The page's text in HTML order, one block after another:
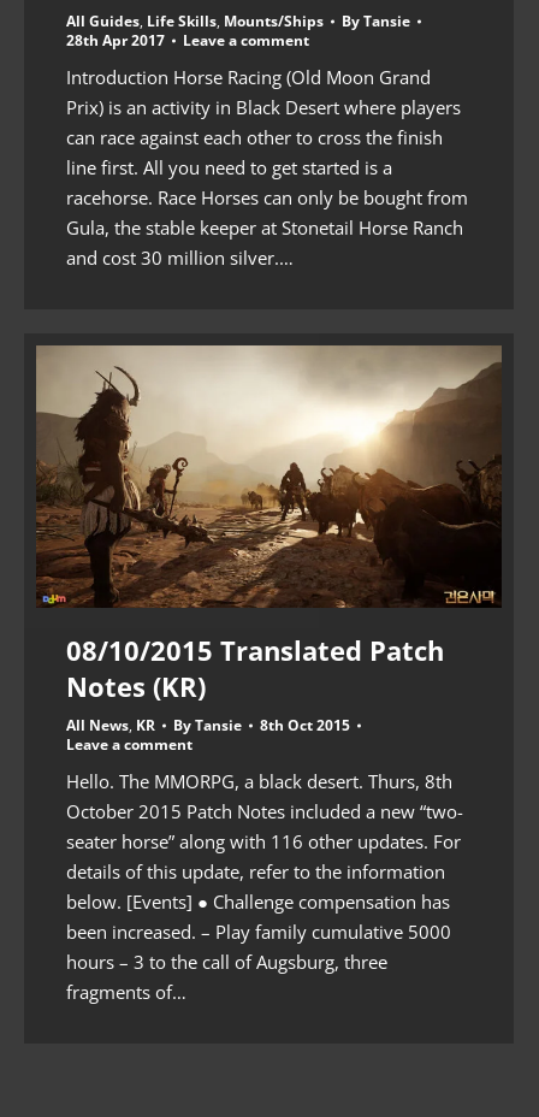
All Guides, Life Skills, Mounts/Ships ByTansie
28th Apr 2017
Leave a comment
Introduction Horse Racing (Old Moon Grand
Prix) is an activity in Black Desert where players
can race against each other to cross the finish
line first. All you need to get started is a
racehorse. Race Horses can only be bought from
Gula, the stable keeper at Stonetail Horse Ranch
and cost 30 million silver.…
08/10/2015 Translated Patch
Notes (KR)
All News, KR ByTansie
8th Oct 2015
Leave a comment
Hello. The MMORPG, a black desert. Thurs, 8th
October 2015 Patch Notes included a new “two-
seater horse” along with 116 other updates. For
details of this update, refer to the information
below. [Events] ● Challenge compensation has
been increased. – Play family cumulative 5000
hours – 3 to the call of Augsburg, three
fragments of…